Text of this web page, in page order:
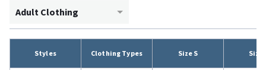
Adult Clothing
Styles Clothing Types Size S Size